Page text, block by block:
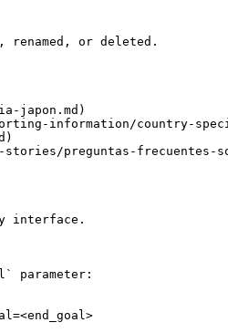
renamed, or deleted.
japon.md)
porting-information/country-
stories/preguntas-frecuentes-
interface.
parameter: